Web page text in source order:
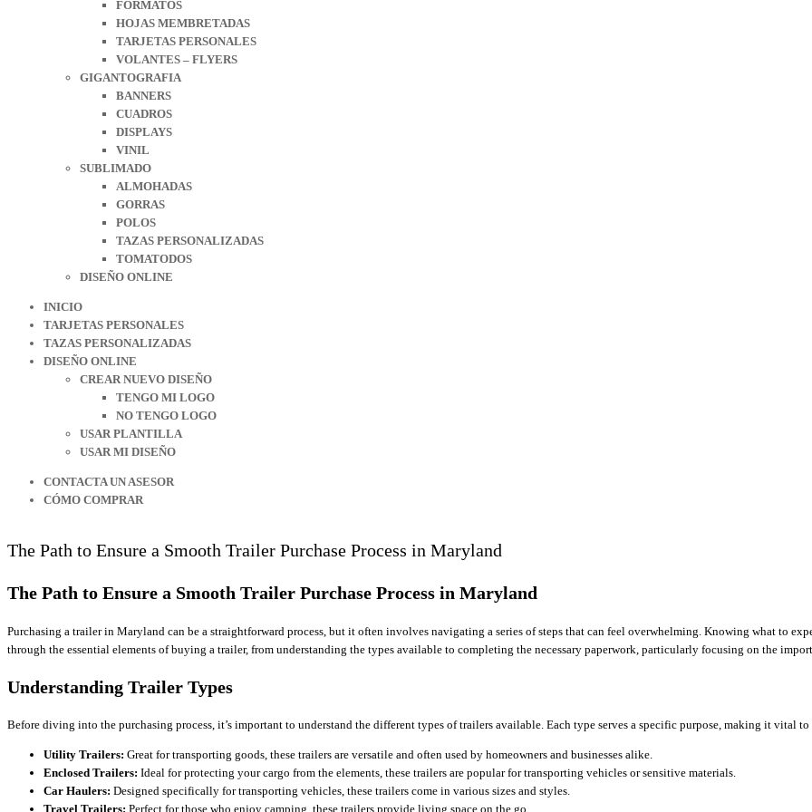
FORMATOS
HOJAS MEMBRETADAS
TARJETAS PERSONALES
VOLANTES – FLYERS
GIGANTOGRAFIA
BANNERS
CUADROS
DISPLAYS
VINIL
SUBLIMADO
ALMOHADAS
GORRAS
POLOS
TAZAS PERSONALIZADAS
TOMATODOS
DISEÑO ONLINE
INICIO
TARJETAS PERSONALES
TAZAS PERSONALIZADAS
DISEÑO ONLINE
CREAR NUEVO DISEÑO
TENGO MI LOGO
NO TENGO LOGO
USAR PLANTILLA
USAR MI DISEÑO
CONTACTA UN ASESOR
CÓMO COMPRAR
The Path to Ensure a Smooth Trailer Purchase Process in Maryland
The Path to Ensure a Smooth Trailer Purchase Process in Maryland
Purchasing a trailer in Maryland can be a straightforward process, but it often involves navigating a series of steps that can feel overwhelming. Knowing what to
through the essential elements of buying a trailer, from understanding the types available to completing the necessary paperwork, particularly focusing on the
Understanding Trailer Types
Before diving into the purchasing process, it’s important to understand the different types of trailers available. Each type serves a specific purpose, making it vital
Utility Trailers: Great for transporting goods, these trailers are versatile and often used by homeowners and businesses alike.
Enclosed Trailers: Ideal for protecting your cargo from the elements, these trailers are popular for transporting vehicles or sensitive materials.
Car Haulers: Designed specifically for transporting vehicles, these trailers come in various sizes and styles.
Travel Trailers: Perfect for those who enjoy camping, these trailers provide living space on the go.